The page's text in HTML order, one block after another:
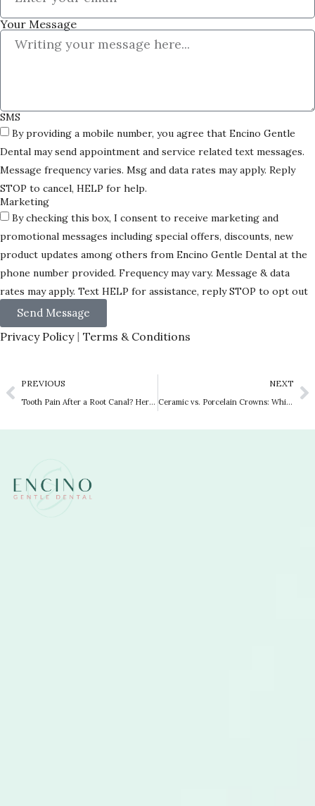
Your Message
SMS
By providing a mobile number, you agree that Encino Gentle
Dental may send appointment and service related text messages.
Message frequency varies. Msg and data rates may apply. Reply
STOP to cancel, HELP for help.
Marketing
By checking this box, I consent to receive marketing and
promotional messages including special offers, discounts, new
product updates among others from Encino Gentle Dental at the
phone number provided. Frequency may vary. Message & data
rates may apply. Text HELP for assistance, reply STOP to opt out
Send Message
Privacy Policy| Terms & Conditions
PREVIOUS
Tooth Pain After a Root Canal? Here Is Why You Need a Dental Crown
NEXT
Ceramic vs. Porcelain Crowns: Which Is Right for You?